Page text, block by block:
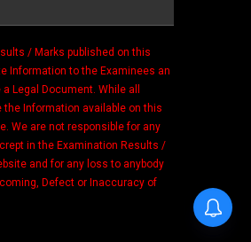
/ Marks published on this
Information to the Examinees an
Legal Document. While all
Information available on this
We are not responsible for any
in the Examination Results /
and for any loss to anybody
Defect or Inaccuracy of